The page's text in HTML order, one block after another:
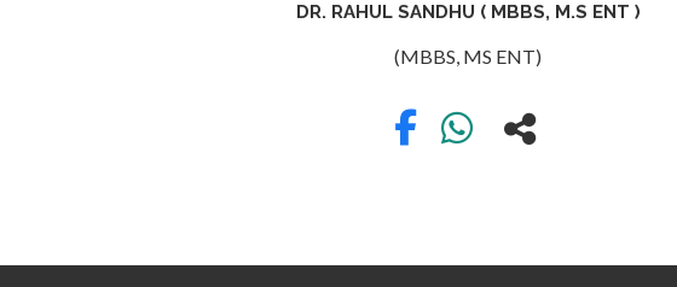
DR. RAHUL SANDHU ( MBBS, M.S ENT )
(MBBS, MS ENT)